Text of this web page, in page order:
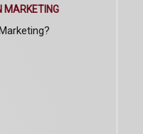
MARKETING